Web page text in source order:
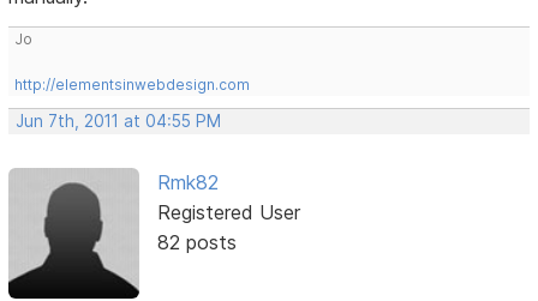
Jo
http://elementsinwebdesign.com
Jun 7th, 2011 at 04:55 PM
Rmk82
Registered User
82 posts